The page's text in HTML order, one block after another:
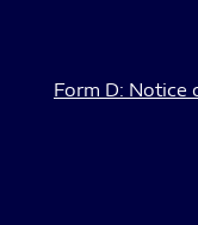
Form D: Notice